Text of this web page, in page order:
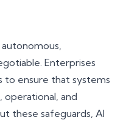
Enterprises
to ensure that systems
operational, and
these safeguards, AI